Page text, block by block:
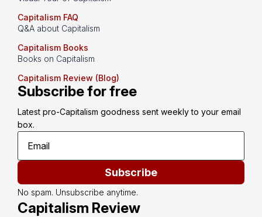
Capitalism FAQ
Q&A about Capitalism
Capitalism Books
Books on Capitalism
Capitalism Review (Blog)
Subscribe for free
Latest pro-Capitalism goodness sent weekly to your email
box.
Subscribe
No spam. Unsubscribe anytime.
Capitalism Review